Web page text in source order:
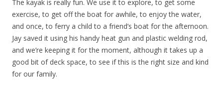
The kayak is really fun. We use it to explore, to get some
exercise, to get off the boat for awhile, to enjoy the water,
and once, to ferry a child to a friend’s boat for the afternoon.
Jay saved it using his handy heat gun and plastic welding rod,
and we’re keeping it for the moment, although it takes up a
good bit of deck space, to see if this is the right size and kind
for our family.